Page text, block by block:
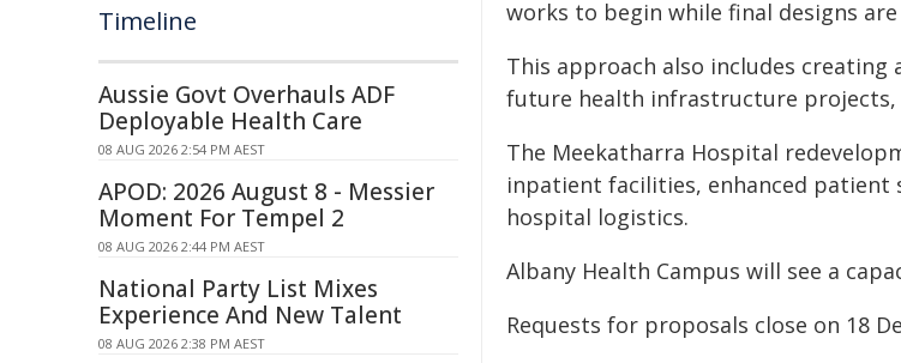
works to begin while final designs
This approach also includes
future health infrastructure
The Meekatharra Hospital
inpatient facilities, enhanced patient
hospital logistics.
Albany Health Campus will see a
Requests for proposals close on 18
Timeline
Aussie Govt Overhauls ADF
Deployable Health Care
08 AUG 2026 2:54 PM AEST
APOD: 2026 August 8 - Messier
Moment For Tempel 2
08 AUG 2026 2:44 PM AEST
National Party List Mixes
Experience And New Talent
08 AUG 2026 2:38 PM AEST